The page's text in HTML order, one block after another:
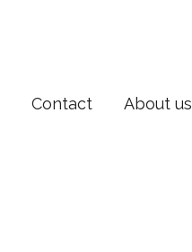
Contact About us